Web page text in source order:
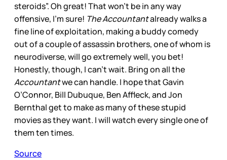
steroids”. Oh great! That won’t be in any way
offensive, I’m sure! The Accountantalready walks a
fine line of exploitation, making a buddy comedy
out of a couple of assassin brothers, one of whom is
neurodiverse, will go extremely well, you bet!
Honestly, though, I can’t wait. Bring on all the
Accountantwe can handle. I hope that Gavin
O’Connor, Bill Dubuque, Ben Affleck, and Jon
Bernthal get to make as many of these stupid
movies as they want. I will watch every single one of
them ten times.
Source